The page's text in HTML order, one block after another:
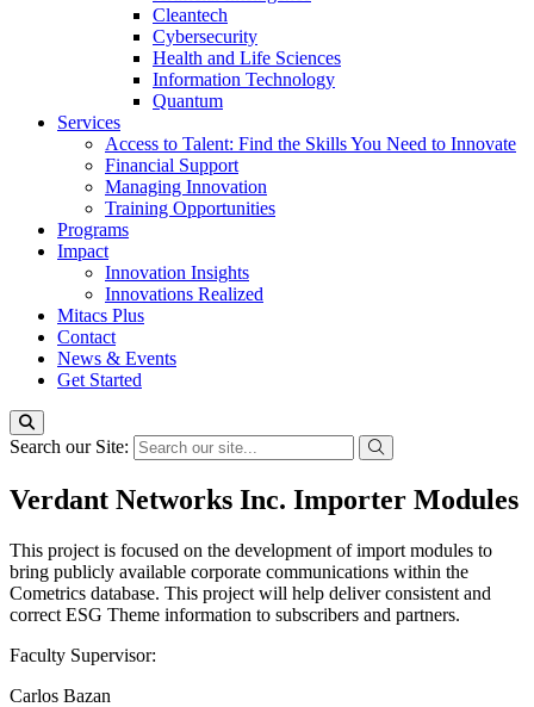
Cleantech
Cybersecurity
Health and Life Sciences
Information Technology
Quantum
Services
Access to Talent: Find the Skills You Need to Innovate
Financial Support
Managing Innovation
Training Opportunities
Programs
Impact
Innovation Insights
Innovations Realized
Mitacs Plus
Contact
News & Events
Get Started
Search our Site:
Verdant Networks Inc. Importer Modules
This project is focused on the development of import modules to
bring publicly available corporate communications within the
Cometrics database. This project will help deliver consistent and
correct ESG Theme information to subscribers and partners.
Faculty Supervisor:
Carlos Bazan